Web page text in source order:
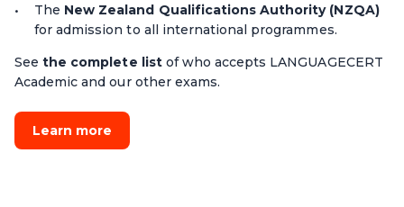
The New Zealand Qualifications Authority (NZQA)
for admission to all international programmes.
Seethe complete listof who accepts LANGUAGECERT
Academic and our other exams.
Learn more